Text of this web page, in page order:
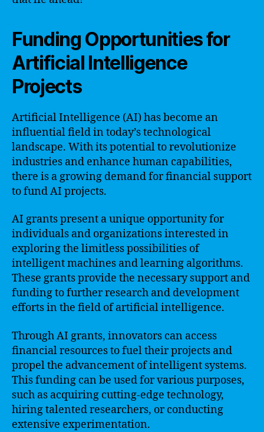
Funding Opportunities for
Artificial Intelligence
Projects
Artificial Intelligence (AI) has become an
influential field in today’s technological
landscape. With its potential to revolutionize
industries and enhance human capabilities,
there is a growing demand for financial support
to fund AI projects.
AI grants present a unique opportunity for
individuals and organizations interested in
exploring the limitless possibilities of
intelligent machines and learning algorithms.
These grants provide the necessary support and
funding to further research and development
efforts in the field of artificial intelligence.
Through AI grants, innovators can access
financial resources to fuel their projects and
propel the advancement of intelligent systems.
This funding can be used for various purposes,
such as acquiring cutting-edge technology,
hiring talented researchers, or conducting
extensive experimentation.